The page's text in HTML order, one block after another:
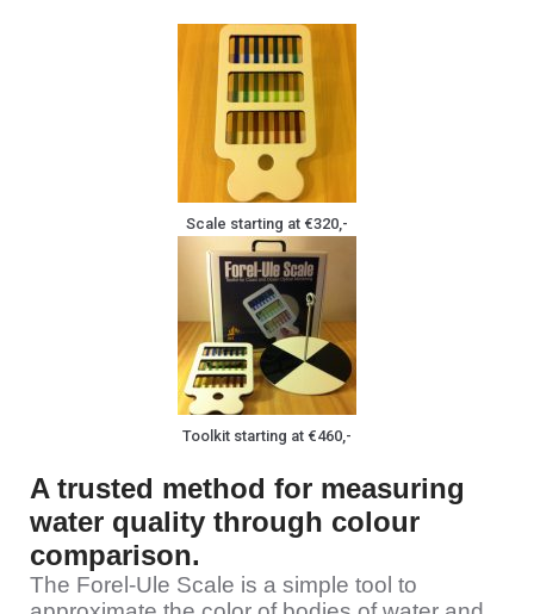
Scale starting at €320,-
Toolkit starting at €460,-
A trusted method for measuring
water quality through colour
comparison.
The Forel-Ule Scale is a simple tool to